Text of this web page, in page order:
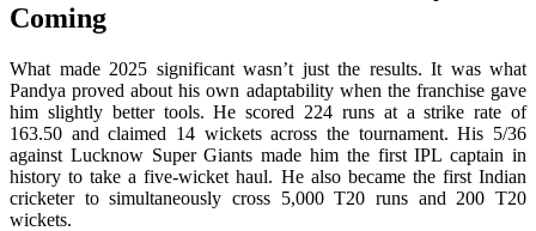
Coming
What made 2025 significant wasn’t just the results. It was what
Pandya proved about his own adaptability when the franchise gave
him slightly better tools. He scored 224 runs at a strike rate of
163.50 and claimed 14 wickets across the tournament. His 5/36
against Lucknow Super Giants made him the first IPL captain in
history to take a five-wicket haul. He also became the first Indian
cricketer to simultaneously cross 5,000 T20 runs and 200 T20
wickets.